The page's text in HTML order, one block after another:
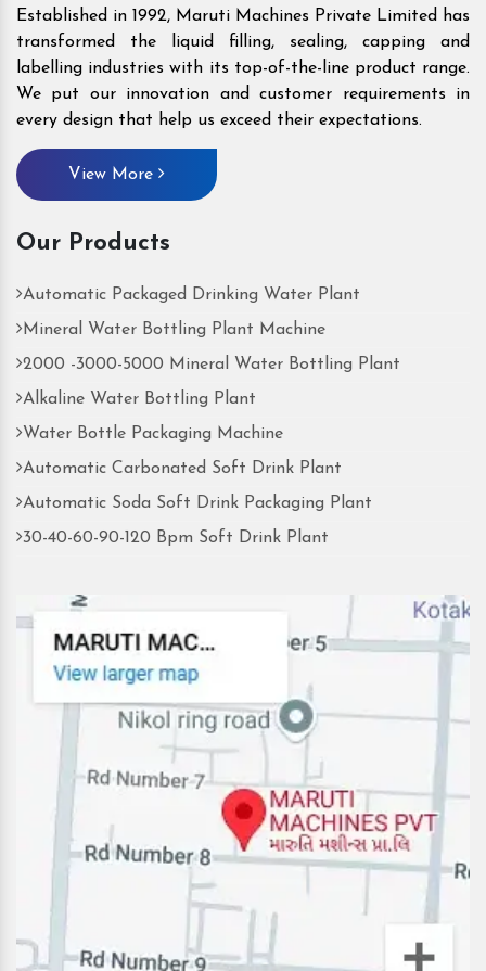
Established in 1992, Maruti Machines Private Limited has
transformed the liquid filling, sealing, capping and
labelling industries with its top-of-the-line product range.
We put our innovation and customer requirements in
every design that help us exceed their expectations.
View More
Our Products
Automatic Packaged Drinking Water Plant
Mineral Water Bottling Plant Machine
2000 -3000-5000 Mineral Water Bottling Plant
Alkaline Water Bottling Plant
Water Bottle Packaging Machine
Automatic Carbonated Soft Drink Plant
Automatic Soda Soft Drink Packaging Plant
30-40-60-90-120 Bpm Soft Drink Plant